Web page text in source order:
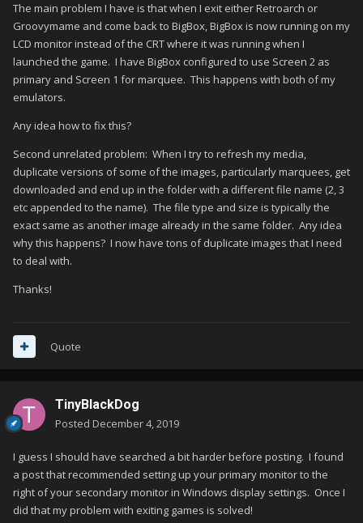
The main problem I have is that when I exit either Retroarch or
Groovymame and come back to BigBox, BigBox is now running on my
LCD monitor instead of the CRT where it was running when I
launched the game. I have BigBox configured to use Screen 2 as
primary and Screen 1 for marquee. This happens with both of my
emulators.
Any idea how to fix this?
Second unrelated problem: When I try to refresh my media,
duplicate versions of some of the images, particularly marquees, get
downloaded and end up in the folder with a different file name (2, 3
etc appended to the name). The file type and size is typically the
exact same as another image already in the same folder. Any idea
why this happens? I now have tons of duplicate images that I need
to deal with.
Thanks!
Quote
TinyBlackDog
Posted December 4, 2019
I guess I should have searched a bit harder before posting. I found
a post that recommended setting up your primary monitor to the
right of your secondary monitor in Windows display settings. Once I
did that my problem with exiting games is solved!